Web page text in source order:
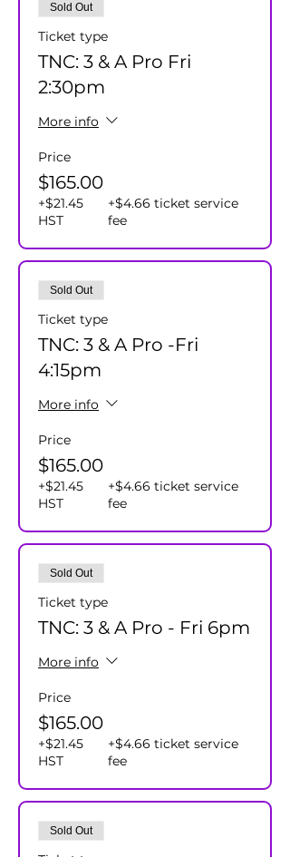
Sold Out
Ticket type
TNC: 3 & A Pro Fri
2:30pm
More info
Price
$165.00
+$21.45
HST
+$4.66 ticket service
fee
Sold Out
Ticket type
TNC: 3 & A Pro -Fri
4:15pm
More info
Price
$165.00
+$21.45
HST
+$4.66 ticket service
fee
Sold Out
Ticket type
TNC: 3 & A Pro - Fri 6pm
More info
Price
$165.00
+$21.45
HST
+$4.66 ticket service
fee
Sold Out